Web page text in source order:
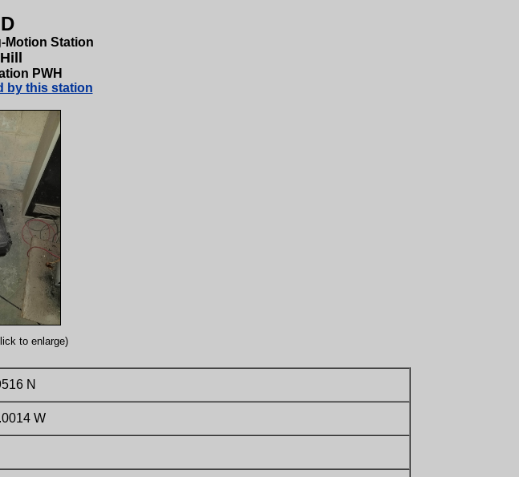
Motion Station
PWH
by this station
to enlarge)
N
W